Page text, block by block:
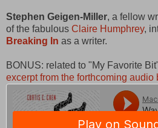
Stephen Geigen-Miller, a fellow
of the fabulous Claire Humphrey,
Breaking In as a writer.
BONUS: related to "My Favorite
excerpt from the forthcoming audio